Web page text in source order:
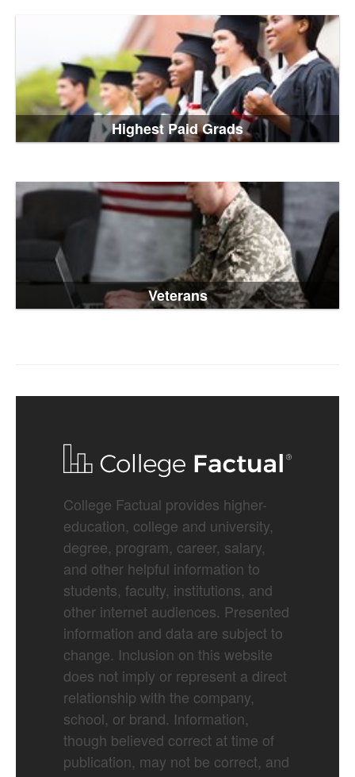
Highest Paid Grads
Veterans
College Factual provides higher-
education, college and university,
degree, program, career, salary,
and other helpful information to
students, faculty, institutions, and
other internet audiences. Presented
information and data are subject to
change. Inclusion on this website
does not imply or represent a direct
relationship with the company,
school, or brand. Information,
though believed correct at time of
publication, may not be correct, and